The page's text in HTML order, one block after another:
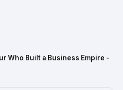
Who Built a Business Empire -